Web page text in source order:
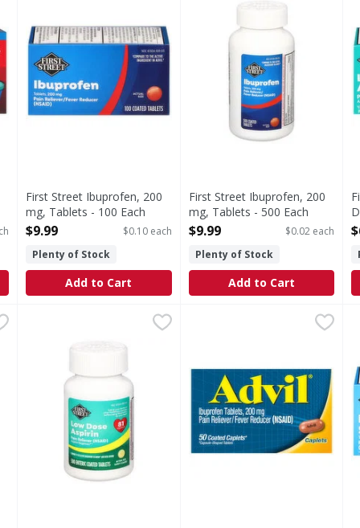
First Street Ibuprofen, 200
mg, Tablets - 100 Each
Open Product Description
$9.99
$0.10 each
Plenty of Stock
Add to Cart
First Street Ibuprofen, 200
mg, Tablets - 500 Each
Open Product Description
$9.99
$0.02 each
Plenty of Stock
Add to Cart
mg Ibuprofen Value Size - 225 Each
Ibuprofen Value Size
First Street Low Dose Aspirin, 81 mg, Tablets - 500 Each
In Each Tablet: Other Information: Store between 15-
Advil Coated Caplets 200
Coated Caplets 200 mg